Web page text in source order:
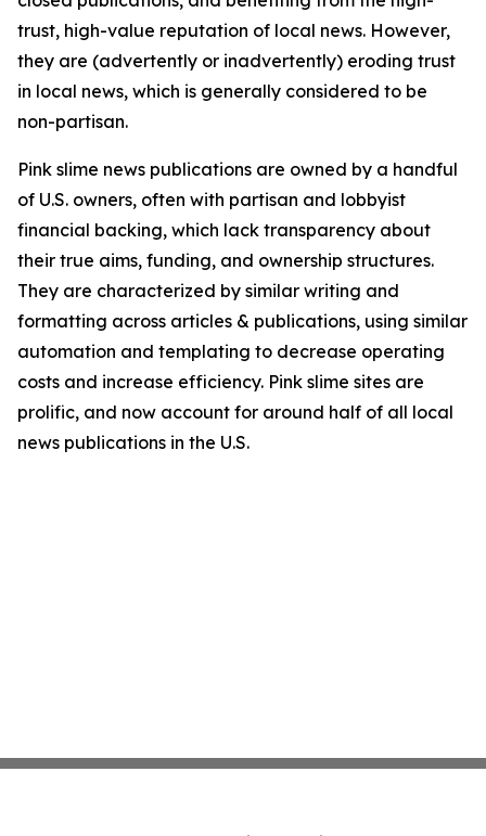
trust, high-value reputation of local news. However,
they are (advertently or inadvertently) eroding trust
in local news, which is generally considered to be
non-partisan.
Pink slime news publications are owned by a handful
of U.S. owners, often with partisan and lobbyist
financial backing, which lack transparency about
their true aims, funding, and ownership structures.
They are characterized by similar writing and
formatting across articles & publications, using similar
automation and templating to decrease operating
costs and increase efficiency. Pink slime sites are
prolific, and now account for around half of all local
news publications in the U.S.